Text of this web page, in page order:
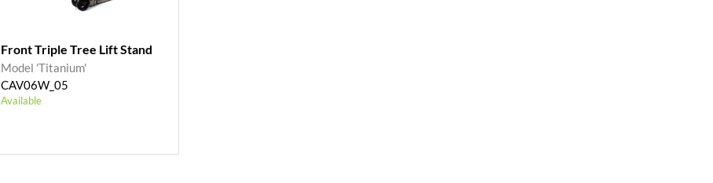
Front Triple Tree Lift Stand
Model 'Titanium'
CAV06W_05
Available